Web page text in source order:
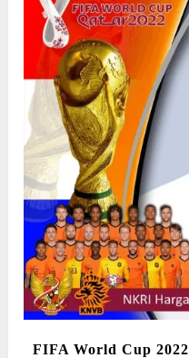
FIFA World Cup